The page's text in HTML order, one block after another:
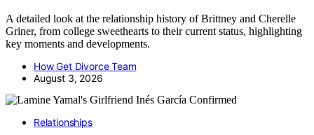
A detailed look at the relationship history of Brittney and Cherelle
Griner, from college sweethearts to their current status, highlighting
key moments and developments.
How Get Divorce Team
August 3, 2026
Relationships